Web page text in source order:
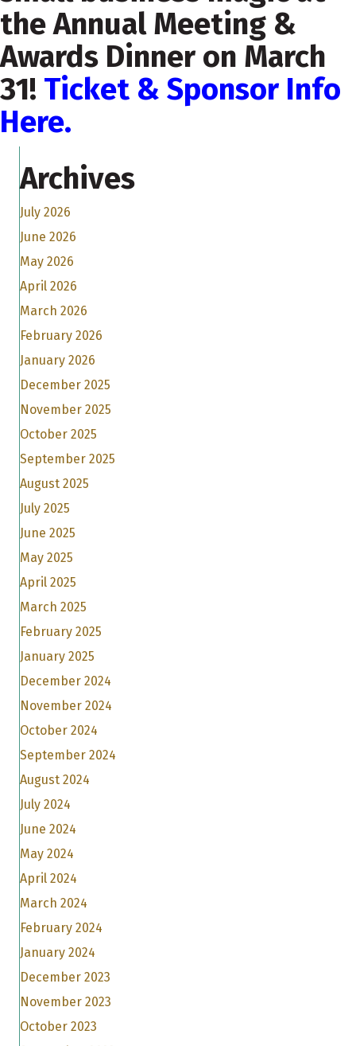
the Annual Meeting &
Awards Dinner on March
31! Ticket & Sponsor Info
Here.
Archives
July 2026
June 2026
May 2026
April 2026
March 2026
February 2026
January 2026
December 2025
November 2025
October 2025
September 2025
August 2025
July 2025
June 2025
May 2025
April 2025
March 2025
February 2025
January 2025
December 2024
November 2024
October 2024
September 2024
August 2024
July 2024
June 2024
May 2024
April 2024
March 2024
February 2024
January 2024
December 2023
November 2023
October 2023